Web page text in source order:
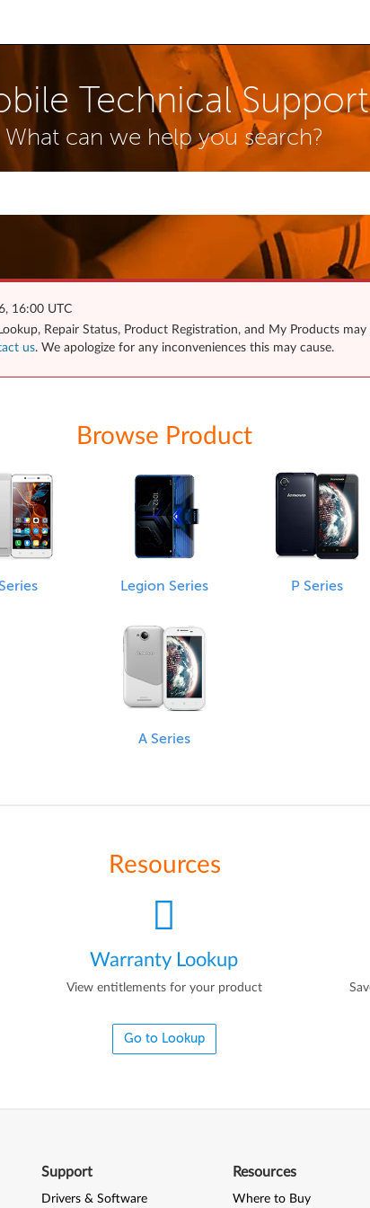
Technical Support
What can we help you search?
16:00 UTC
Repair Status, Product Registration, and My Products
us. We apologize for any inconveniences this may cause.
Browse Product
Legion Series P Series
A Series
Resources
Warranty Lookup
View entitlements for your product
Go to Lookup
Support
Drivers & Software
Resources
Where to Buy